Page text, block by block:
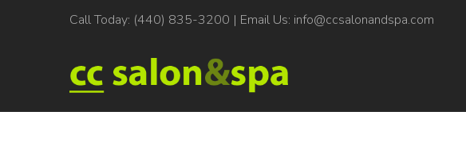
Call Today: (440) 835-3200 | Email Us: info@ccsalonandspa.com